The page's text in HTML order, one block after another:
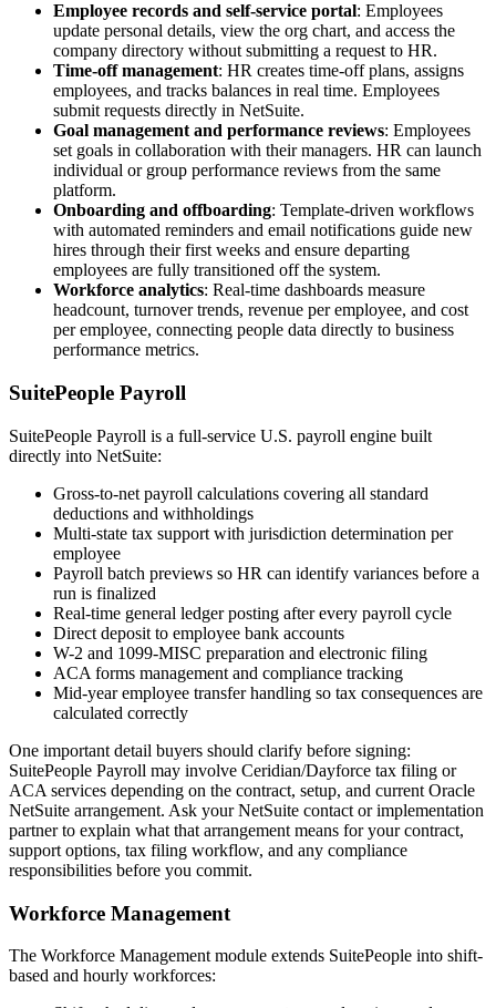
Employee records and self-service portal: Employees
update personal details, view the org chart, and access the
company directory without submitting a request to HR.
Time-off management: HR creates time-off plans, assigns
employees, and tracks balances in real time. Employees
submit requests directly in NetSuite.
Goal management and performance reviews: Employees
set goals in collaboration with their managers. HR can launch
individual or group performance reviews from the same
platform.
Onboarding and offboarding: Template-driven workflows
with automated reminders and email notifications guide new
hires through their first weeks and ensure departing
employees are fully transitioned off the system.
Workforce analytics: Real-time dashboards measure
headcount, turnover trends, revenue per employee, and cost
per employee, connecting people data directly to business
performance metrics.
SuitePeople Payroll
SuitePeople Payroll is a full-service U.S. payroll engine built
directly into NetSuite:
Gross-to-net payroll calculations covering all standard
deductions and withholdings
Multi-state tax support with jurisdiction determination per
employee
Payroll batch previews so HR can identify variances before a
run is finalized
Real-time general ledger posting after every payroll cycle
Direct deposit to employee bank accounts
W-2 and 1099-MISC preparation and electronic filing
ACA forms management and compliance tracking
Mid-year employee transfer handling so tax consequences are
calculated correctly
One important detail buyers should clarify before signing:
SuitePeople Payroll may involve Ceridian/Dayforce tax filing or
ACA services depending on the contract, setup, and current Oracle
NetSuite arrangement. Ask your NetSuite contact or implementation
partner to explain what that arrangement means for your contract,
support options, tax filing workflow, and any compliance
responsibilities before you commit.
Workforce Management
The Workforce Management module extends SuitePeople into shift-
based and hourly workforces: